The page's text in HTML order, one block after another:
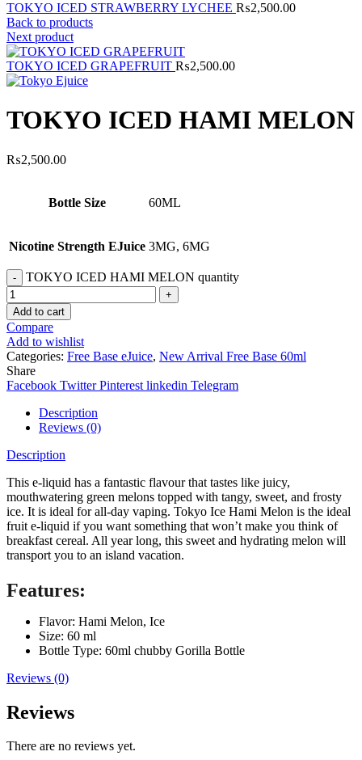
TOKYO ICED STRAWBERRY LYCHEE ₨2,500.00
Back to products
Next product
TOKYO ICED GRAPEFRUIT ₨2,500.00
TOKYO ICED HAMI MELON
₨2,500.00
Bottle Size 60ML
Nicotine Strength EJuice 3MG, 6MG
TOKYO ICED HAMI MELON quantity
Add to cart
Compare
Add to wishlist
Categories: Free Base eJuice, New Arrival Free Base 60ml
Share
Facebook Twitter Pinterest linkedin Telegram
Description
Reviews (0)
Description
This e-liquid has a fantastic flavour that tastes like juicy,
mouthwatering green melons topped with tangy, sweet, and frosty
ice. It is ideal for all-day vaping. Tokyo Ice Hami Melon is the ideal
fruit e-liquid if you want something that won’t make you think of
breakfast cereal. All year long, this sweet and hydrating melon will
transport you to an island vacation.
Features:
Flavor: Hami Melon, Ice
Size: 60 ml
Bottle Type: 60ml chubby Gorilla Bottle
Reviews (0)
Reviews
There are no reviews yet.